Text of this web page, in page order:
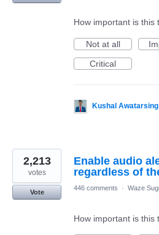
How important is this
Not at all
Critical
Kushal Awatarsing
Enable audio
regardless of
2,213
votes
Vote
446 comments · Waze
How important is this